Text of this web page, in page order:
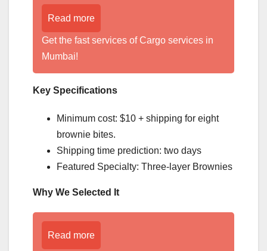
Read more
Get the fast services of Cargo services in
Mumbai!
Key Specifications
Minimum cost: $10 + shipping for eight
brownie bites.
Shipping time prediction: two days
Featured Specialty: Three-layer Brownies
Why We Selected It
Read more